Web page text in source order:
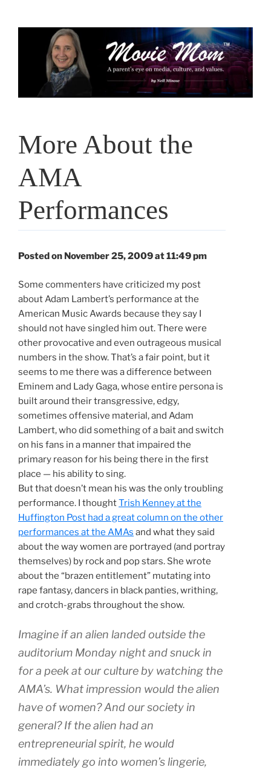
More About the
AMA
Performances
Posted on November 25, 2009 at 11:49 pm
Some commenters have criticized my post
about Adam Lambert’s performance at the
American Music Awards because they say I
should not have singled him out. There were
other provocative and even outrageous musical
numbers in the show. That’s a fair point, but it
seems to me there was a difference between
Eminem and Lady Gaga, whose entire persona is
built around their transgressive, edgy,
sometimes offensive material, and Adam
Lambert, who did something of a bait and switch
on his fans in a manner that impaired the
primary reason for his being there in the first
place — his ability to sing.
But that doesn’t mean his was the only troubling
performance. I thoughtTrish Kenney at the
Huffington Post had a great column on the other
performances at the AMAs and what they said
about the way women are portrayed (and portray
themselves) by rock and pop stars. She wrote
about the “brazen entitlement” mutating into
rape fantasy, dancers in black panties, writhing,
and crotch-grabs throughout the show.
Imagine if an alien landed outside the
auditorium Monday night and snuck in
for a peek at our culture by watching the
AMA’s. What impression would the alien
have of women? And our society in
general? If the alien had an
entrepreneurial spirit, he would
immediately go into women’s lingerie,